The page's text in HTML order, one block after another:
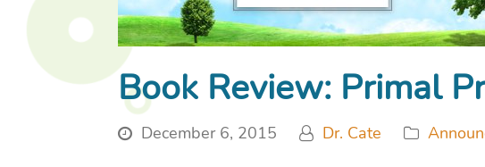
Book Review: Primal
December 6, 2015 Dr. Cate